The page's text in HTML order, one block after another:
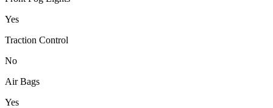
Yes
Traction Control
No
Air Bags
Yes